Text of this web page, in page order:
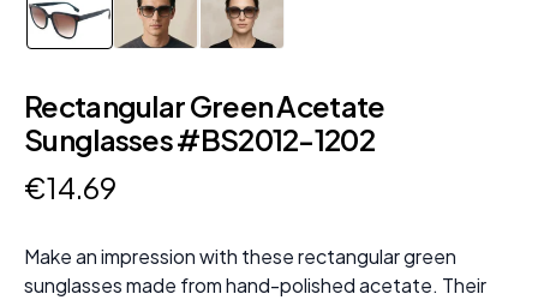
Rectangular Green Acetate
Sunglasses #BS2012-1202
€14.69
Make an impression with these rectangular green
sunglasses made from hand-polished acetate. Their